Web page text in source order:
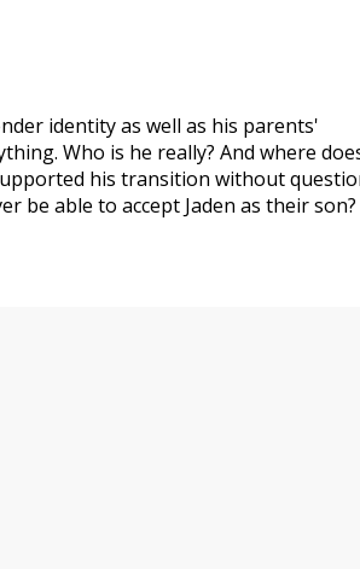
identity as well as his parents'
Who is he really? And where
his transition without
be able to accept Jaden as their son?